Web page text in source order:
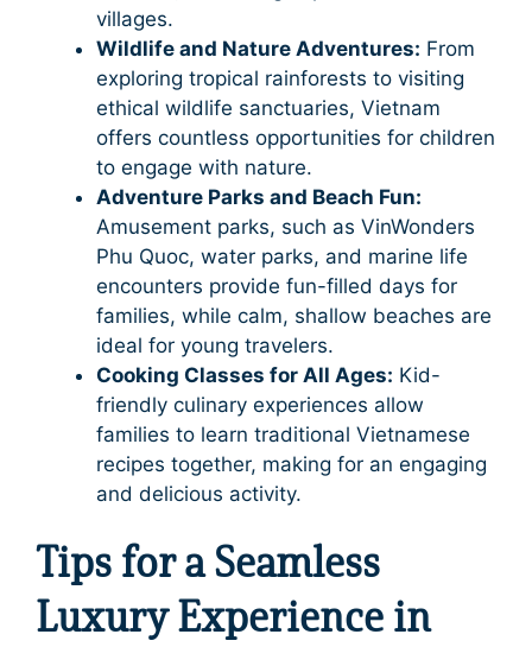
villages.
Wildlife and Nature Adventures: From
exploring tropical rainforests to visiting
ethical wildlife sanctuaries, Vietnam
offers countless opportunities for children
to engage with nature.
Adventure Parks and Beach Fun:
Amusement parks, such as VinWonders
Phu Quoc, water parks, and marine life
encounters provide fun-filled days for
families, while calm, shallow beaches are
ideal for young travelers.
Cooking Classes for All Ages: Kid-
friendly culinary experiences allow
families to learn traditional Vietnamese
recipes together, making for an engaging
and delicious activity.
Tips for a Seamless
Luxury Experience in